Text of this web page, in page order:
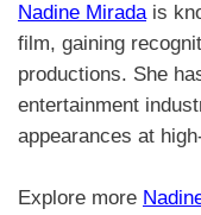
Nadine Miradais
film, gaining
productions. She
entertainment
appearances at
Explore more